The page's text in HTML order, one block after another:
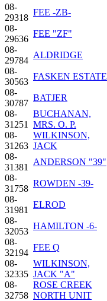
08-
29318
FEE -ZB-
08-
29636
FEE "ZF"
08-
29784
ALDRIDGE
08-
30563
FASKEN ESTATE
08-
30787
BATJER
08-
31251
BUCHANAN,
MRS. O. P.
08-
31263
WILKINSON,
JACK
08-
31381
ANDERSON "39"
08-
31758
ROWDEN -39-
08-
31981
ELROD
08-
32053
HAMILTON -6-
08-
32194
FEE Q
08-
32335
WILKINSON,
JACK "A"
08-
32758
ROSE CREEK
NORTH UNIT